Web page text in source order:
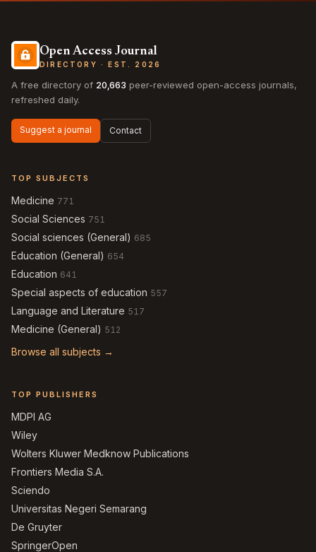
Open Access Journal
DIRECTORY · EST. 2026
A free directory of 20,663 peer-reviewed open-access journals,
refreshed daily.
Suggest a journal Contact
TOP SUBJECTS
Medicine 771
Social Sciences 751
Social sciences (General) 685
Education (General) 654
Education 641
Special aspects of education 557
Language and Literature 517
Medicine (General) 512
Browse all subjects →
TOP PUBLISHERS
MDPI AG
Wiley
Wolters Kluwer Medknow Publications
Frontiers Media S.A.
Sciendo
Universitas Negeri Semarang
De Gruyter
SpringerOpen